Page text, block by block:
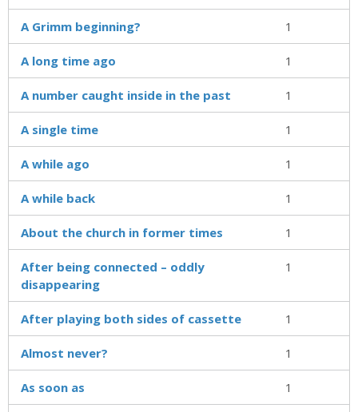
A Grimm beginning? 1
A long time ago 1
A number caught inside in the past 1
A single time 1
A while ago 1
A while back 1
About the church in former times 1
After being connected – oddly
disappearing
1
After playing both sides of cassette 1
Almost never? 1
As soon as 1